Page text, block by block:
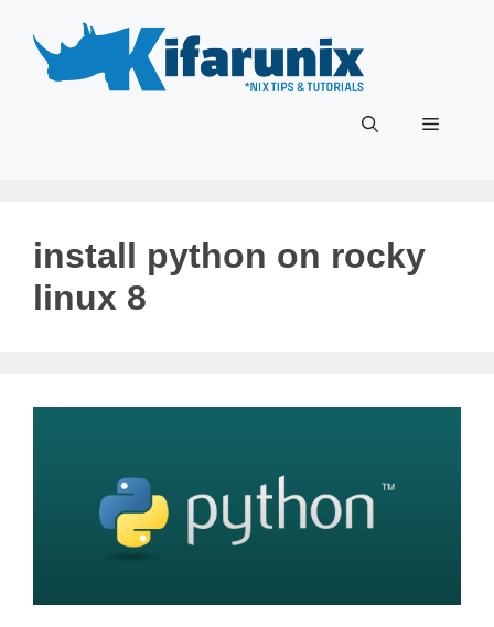
content
Menu
install python on rocky
linux 8